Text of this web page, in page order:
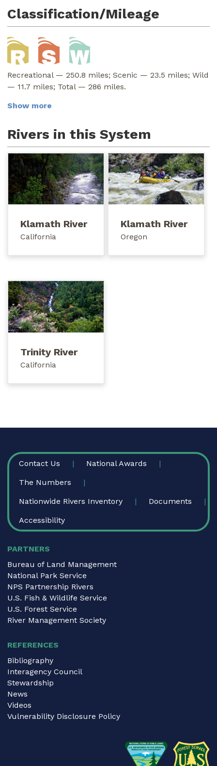
Classification/Mileage
Recreational — 250.8 miles; Scenic — 23.5 miles; Wild
— 11.7 miles; Total — 286 miles.
Show more
Rivers in this System
Klamath River
California
Klamath River
Oregon
Trinity River
California
FOOTER
Contact Us National Awards
The Numbers
Nationwide Rivers Inventory Documents
Accessibility
PARTNERS
Bureau of Land Management
National Park Service
NPS Partnership Rivers
U.S. Fish & Wildlife Service
U.S. Forest Service
River Management Society
REFERENCES
Bibliography
Interagency Council
Stewardship
News
Videos
Vulnerability Disclosure Policy